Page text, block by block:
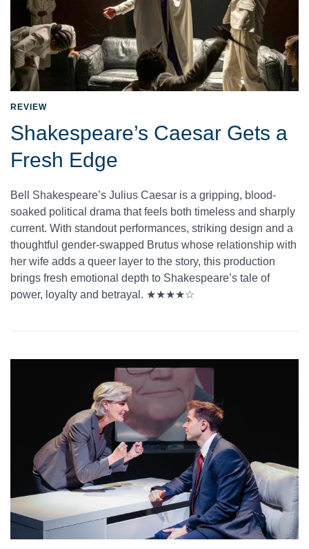
REVIEW
Shakespeare’s Caesar Gets a
Fresh Edge
Bell Shakespeare’s Julius Caesar is a gripping, blood-
soaked political drama that feels both timeless and sharply
current. With standout performances, striking design and a
thoughtful gender-swapped Brutus whose relationship with
her wife adds a queer layer to the story, this production
brings fresh emotional depth to Shakespeare’s tale of
power, loyalty and betrayal. ★★★★☆